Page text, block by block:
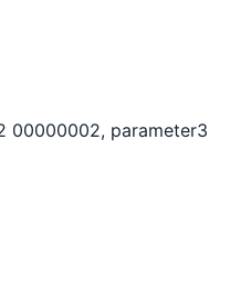
00000002, parameter3